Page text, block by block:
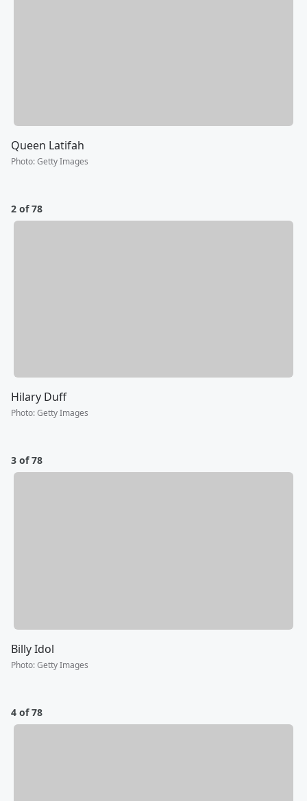
Queen Latifah
Photo:Getty Images
2 of 78
Hilary Duff
Photo:Getty Images
3 of 78
Billy Idol
Photo:Getty Images
4 of 78